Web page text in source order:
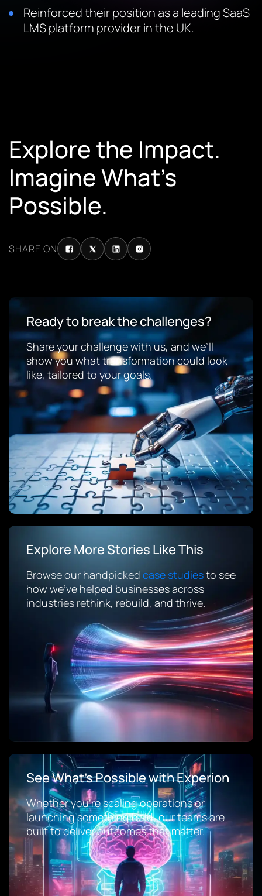
Reinforced their position as a leading SaaS
LMS platform provider in the UK.
Explore the Impact.
Imagine What’s
Possible.
SHARE ON
Ready to break the challenges?
Share your challenge with us, and we’ll
show you what transformation could look
like, tailored to your goals.
Explore More Stories Like This
Browse our handpicked case studiesto see
how we’ve helped businesses across
industries rethink, rebuild, and thrive.
See What’s Possible with Experion
Whether you’re scaling operations or
launching something bold, our teams are
built to deliver outcomes that matter.